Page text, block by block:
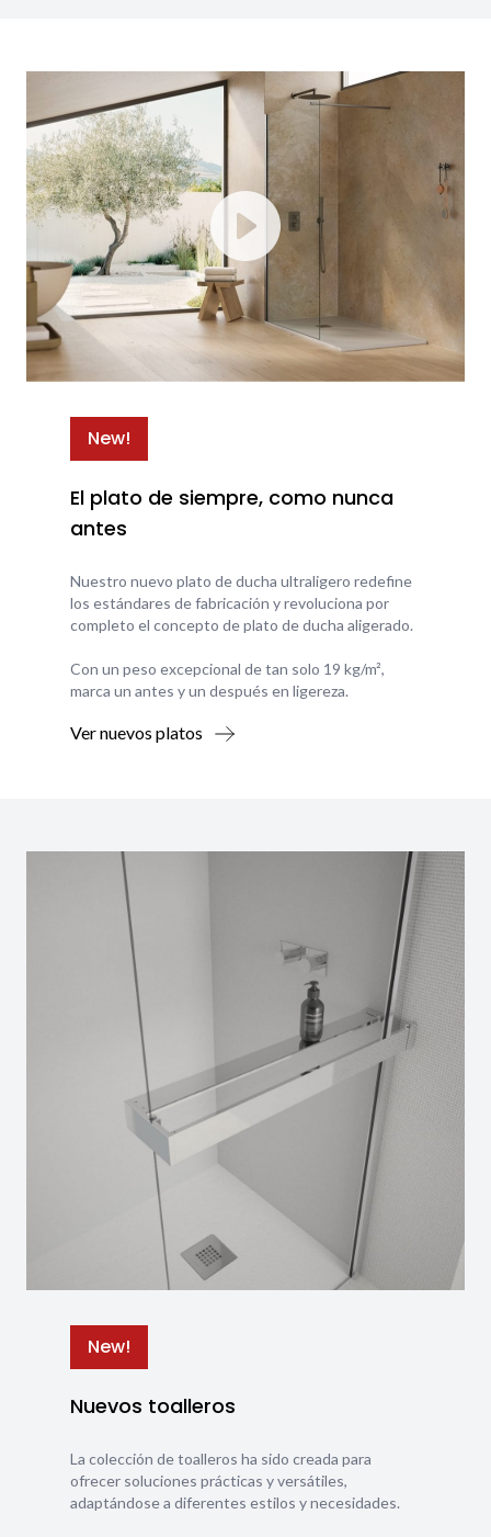
New!
El plato de siempre, como nunca
antes
Nuestro nuevo plato de ducha ultraligero redefine
los estándares de fabricación y revoluciona por
completo el concepto de plato de ducha aligerado.
Con un peso excepcional de tan solo 19 kg/m²,
marca un antes y un después en ligereza.
Ver nuevos platos
New!
Nuevos toalleros
La colección de toalleros ha sido creada para
ofrecer soluciones prácticas y versátiles,
adaptándose a diferentes estilos y necesidades.